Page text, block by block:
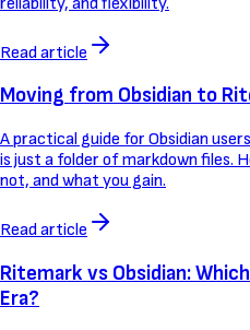
Read article
Moving from Obsidian to
A practical guide for Obsidian
is just a folder of markdown files.
not, and what you gain.
Read article
Ritemark vs Obsidian:
Era?